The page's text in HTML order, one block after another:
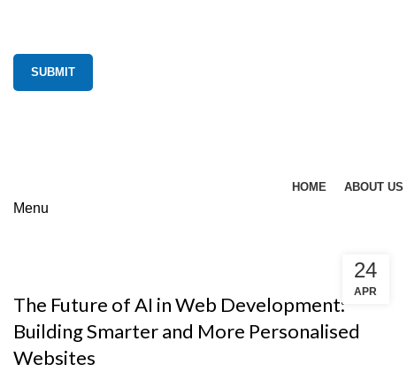
HOME ABOUT US
Menu
24
APR
The Future of AI in Web Development:
Building Smarter and More Personalised
Websites